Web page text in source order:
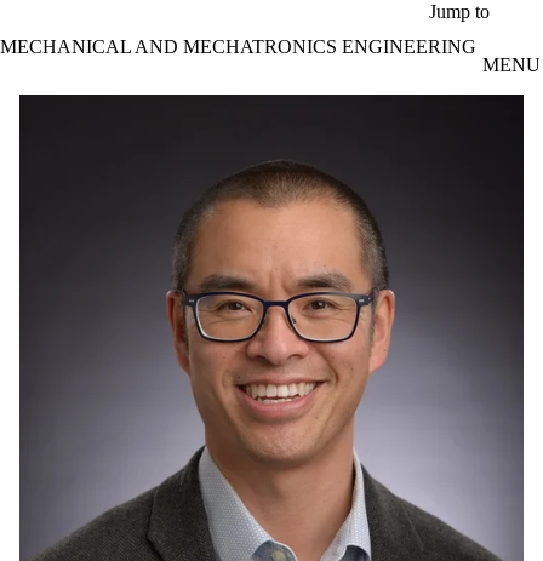
Jump to
MECHANICAL AND MECHATRONICS ENGINEERING
MENU